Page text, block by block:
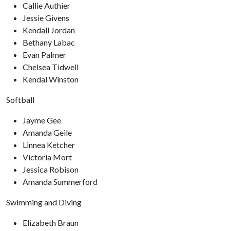
Callie Authier
Jessie Givens
Kendall Jordan
Bethany Labac
Evan Palmer
Chelsea Tidwell
Kendal Winston
Softball
Jayme Gee
Amanda Geile
Linnea Ketcher
Victoria Mort
Jessica Robison
Amanda Summerford
Swimming and Diving
Elizabeth Braun